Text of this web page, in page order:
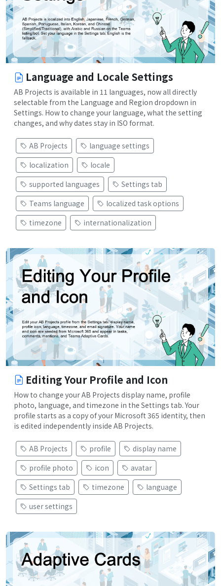
Language and Locale Settings
AB Projects is available in 11 languages, now all directly
selectable from the Language and Region dropdown in
Settings. How to change your language, what the setting
changes, and why dates stay in ISO format.
AB Projects
language settings
localization
locale
supported languages
Settings tab
Teams language
localized task options
timezone
internationalization
Editing Your Profile and Icon
How to change your AB Projects display name, profile
photo, language, and timezone in the Settings tab. Your
profile starts as a copy of your Microsoft 365 identity, then
is edited independently inside AB Projects.
AB Projects profile
display name
profile photo
icon
avatar
Settings tab
timezone
language
user settings